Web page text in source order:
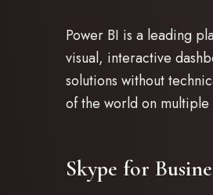
Power BI is a leading
visual, interactive
solutions without
of the world on multiple
Skype for